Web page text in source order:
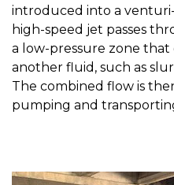
introduced into a
high-speed jet passes
a low-pressure zone that
another fluid, such as
The combined flow is
pumping and